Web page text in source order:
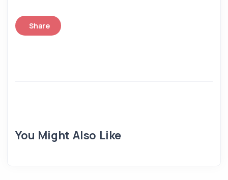
Share
You Might Also Like